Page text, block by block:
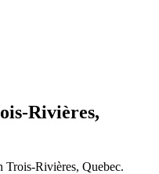
Rivières,
Rivières, Quebec.